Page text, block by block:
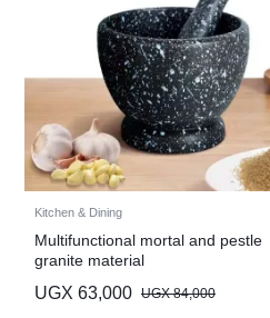
Kitchen & Dining
Multifunctional mortal and pestle
granite material
UGX84,000
UGX 63,000